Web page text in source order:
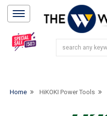
Home HiKOKI Power Tools